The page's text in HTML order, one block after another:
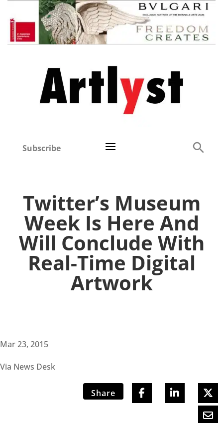
Subscribe
Twitter’s Museum
Week Is Here And
Will Conclude With
Real-Time Digital
Artwork
Mar 23, 2015
Via News Desk
Share